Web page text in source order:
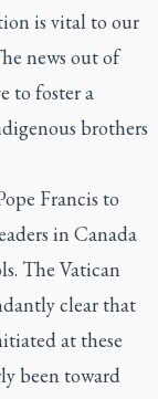
is vital to our
news out of
to foster a
brothers
Francis to
in Canada
The Vatican
clear that
at these
been toward